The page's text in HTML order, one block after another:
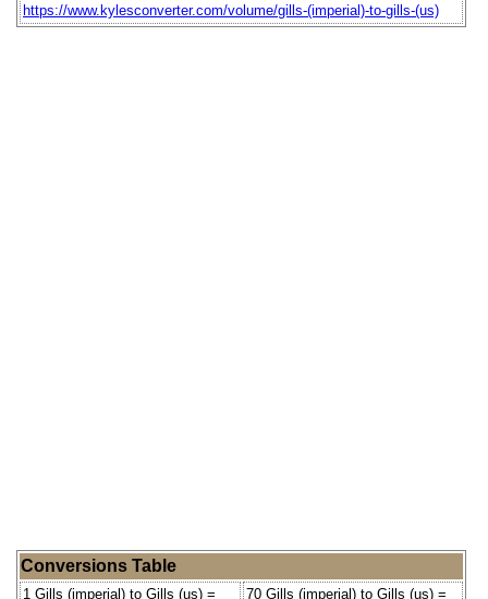
https://www.kylesconverter.com/volume/gills-(imperial)-to-gills-(us)
Conversions Table
1 Gills (imperial) to Gills (us) =
70 Gills (imperial) to Gills (us) =